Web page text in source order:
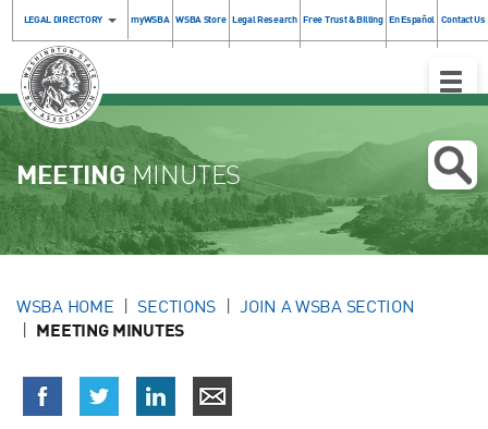
LEGAL DIRECTORY myWSBA WSBA Store Legal Research Free Trust & Billing En Español Contact Us
Toggle
MEETINGMINUTES
WSBA HOME SECTIONS JOIN A WSBA SECTION
MEETING MINUTES